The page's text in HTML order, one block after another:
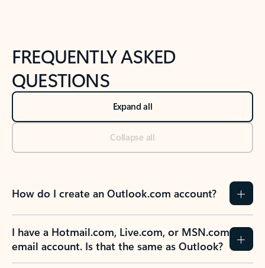
FREQUENTLY ASKED
QUESTIONS
Expand all
Collapse all
How do I create an Outlook.com account?
I have a Hotmail.com, Live.com, or MSN.com
email account. Is that the same as Outlook?